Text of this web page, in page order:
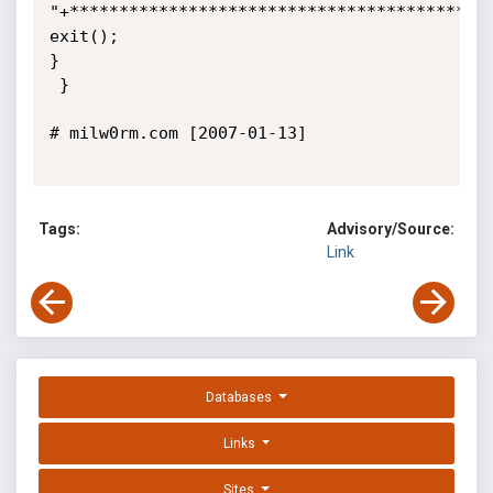
exit();
}
# milw0rm.com [2007-01-13]
Tags:
Advisory/Source:
Link
Databases
Links
Sites